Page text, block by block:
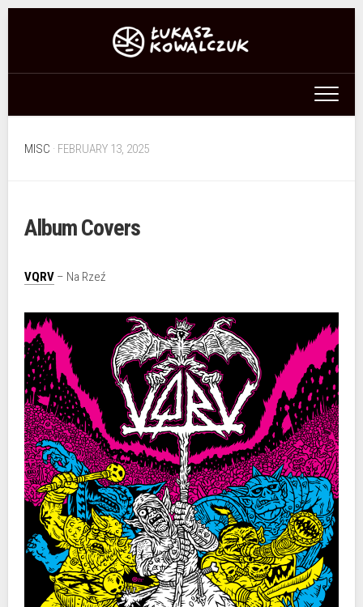
MISC · FEBRUARY 13, 2025
Album Covers
VQRV – Na Rzeź